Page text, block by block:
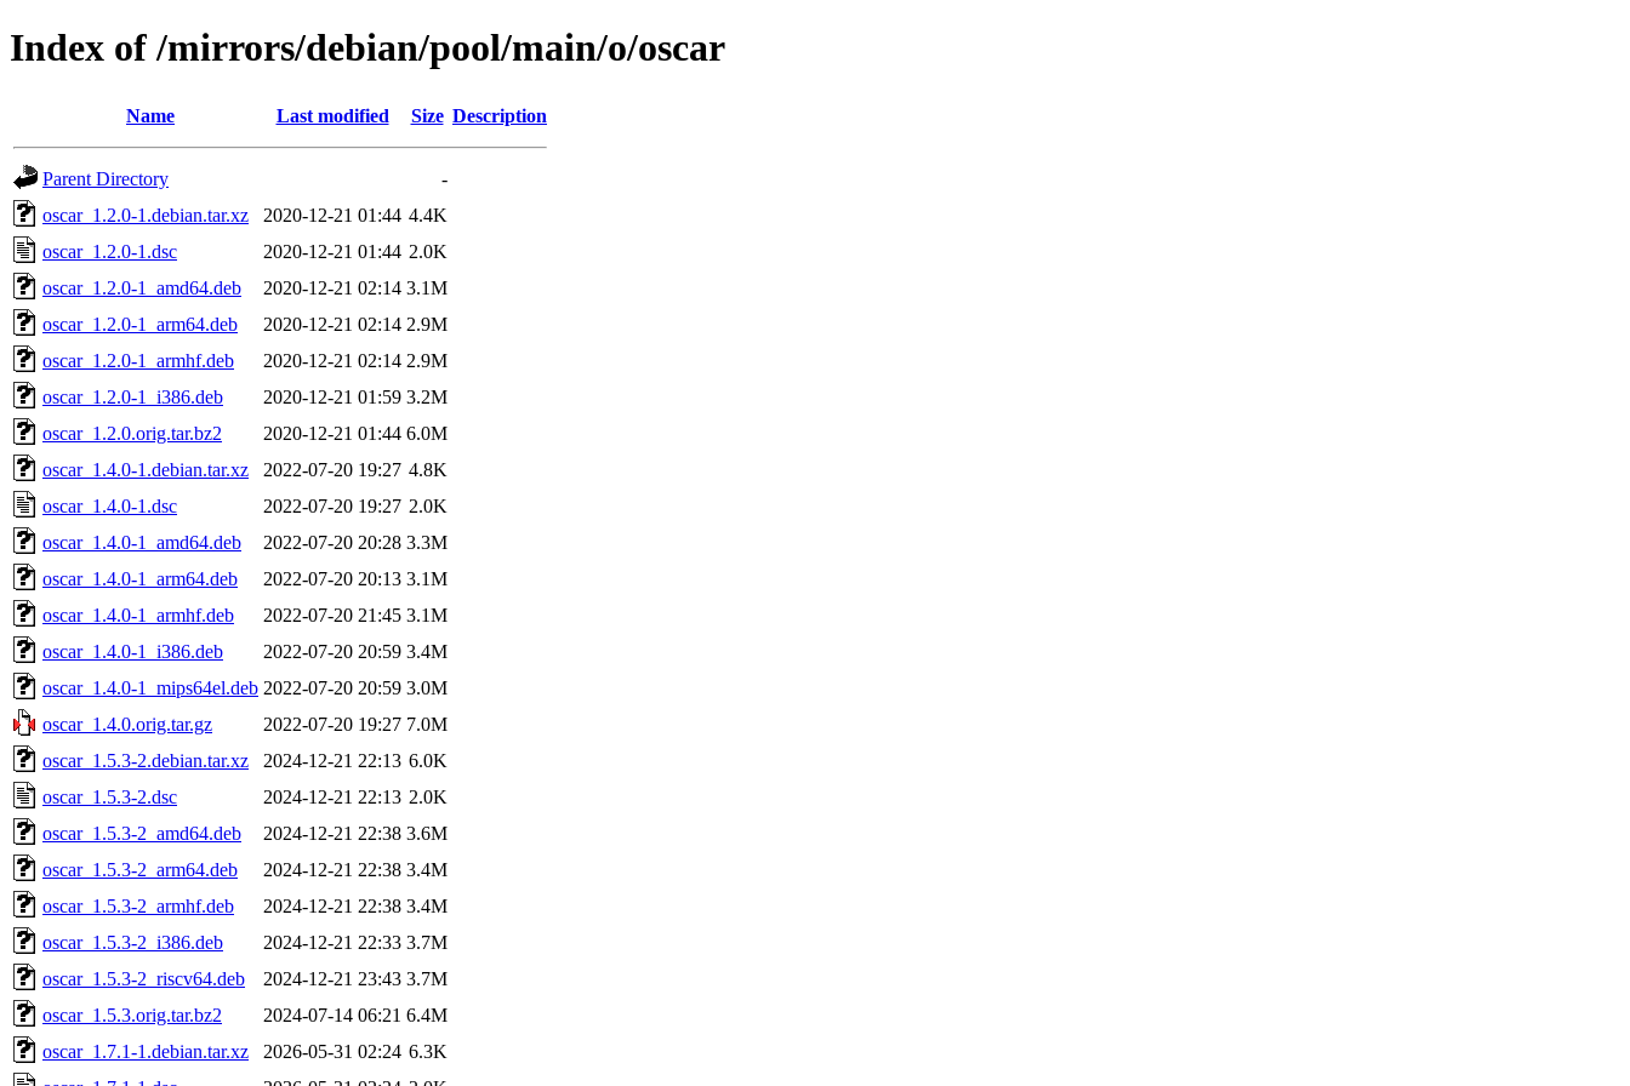
Index of /mirrors/debian/pool/main/o/oscar
Name Last modified Size Description
Parent Directory
-
oscar_1.2.0-1.debian.tar.xz
2020-12-21 01:44 4.4K
oscar_1.2.0-1.dsc
2020-12-21 01:44 2.0K
oscar_1.2.0-1_amd64.deb
2020-12-21 02:14 3.1M
oscar_1.2.0-1_arm64.deb
2020-12-21 02:14 2.9M
oscar_1.2.0-1_armhf.deb
2020-12-21 02:14 2.9M
oscar_1.2.0-1_i386.deb
2020-12-21 01:59 3.2M
oscar_1.2.0.orig.tar.bz2
2020-12-21 01:44 6.0M
oscar_1.4.0-1.debian.tar.xz
2022-07-20 19:27 4.8K
oscar_1.4.0-1.dsc
2022-07-20 19:27 2.0K
oscar_1.4.0-1_amd64.deb
2022-07-20 20:28 3.3M
oscar_1.4.0-1_arm64.deb
2022-07-20 20:13 3.1M
oscar_1.4.0-1_armhf.deb
2022-07-20 21:45 3.1M
oscar_1.4.0-1_i386.deb
2022-07-20 20:59 3.4M
oscar_1.4.0-1_mips64el.deb 2022-07-20 20:59 3.0M
oscar_1.4.0.orig.tar.gz
2022-07-20 19:27 7.0M
oscar_1.5.3-2.debian.tar.xz
2024-12-21 22:13 6.0K
oscar_1.5.3-2.dsc
2024-12-21 22:13 2.0K
oscar_1.5.3-2_amd64.deb
2024-12-21 22:38 3.6M
oscar_1.5.3-2_arm64.deb
2024-12-21 22:38 3.4M
oscar_1.5.3-2_armhf.deb
2024-12-21 22:38 3.4M
oscar_1.5.3-2_i386.deb
2024-12-21 22:33 3.7M
oscar_1.5.3-2_riscv64.deb
2024-12-21 23:43 3.7M
oscar_1.5.3.orig.tar.bz2
2024-07-14 06:21 6.4M
oscar_1.7.1-1.debian.tar.xz
2026-05-31 02:24 6.3K